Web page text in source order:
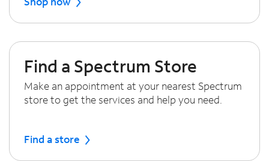
Find a Spectrum Store
Make an appointment at your nearest Spectrum
store to get the services and help you need.
Find a store